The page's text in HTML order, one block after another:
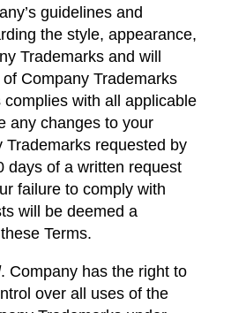
guidelines and
the style, appearance,
Trademarks and will
Company Trademarks
complies with all applicable
any changes to your
Trademarks requested by
days of a written request
failure to comply with
will be deemed a
Terms.
. Company has the right to
over all uses of the